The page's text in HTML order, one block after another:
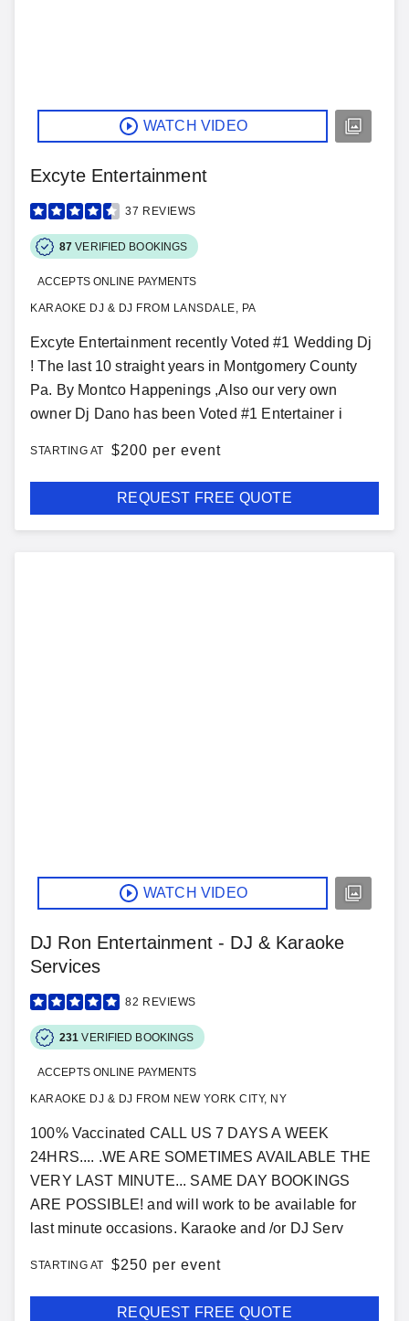
WATCH VIDEO
Excyte Entertainment
37 REVIEWS
87 VERIFIED BOOKINGS
ACCEPTS ONLINE PAYMENTS
KARAOKE DJ & DJ FROM LANSDALE, PA
Excyte Entertainment recently Voted #1 Wedding Dj
! The last 10 straight years in Montgomery County
Pa. By Montco Happenings ,Also our very own
owner Dj Dano has been Voted #1 Entertainer i
STARTING AT $200 per event
REQUEST FREE QUOTE
WATCH VIDEO
DJ Ron Entertainment - DJ & Karaoke
Services
82 REVIEWS
231 VERIFIED BOOKINGS
ACCEPTS ONLINE PAYMENTS
KARAOKE DJ & DJ FROM NEW YORK CITY, NY
100% Vaccinated CALL US 7 DAYS A WEEK
24HRS.... .WE ARE SOMETIMES AVAILABLE THE
VERY LAST MINUTE... SAME DAY BOOKINGS
ARE POSSIBLE! and will work to be available for
last minute occasions. Karaoke and /or DJ Serv
STARTING AT $250 per event
REQUEST FREE QUOTE